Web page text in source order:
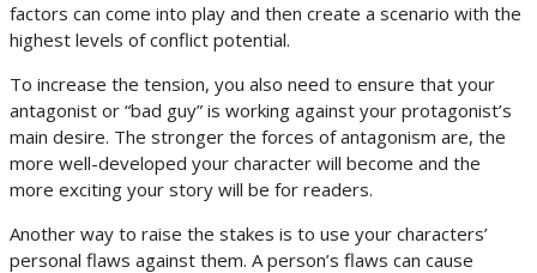
factors can come into play and then create a scenario with the
highest levels of conflict potential.
To increase the tension, you also need to ensure that your
antagonist or “bad guy” is working against your protagonist’s
main desire. The stronger the forces of antagonism are, the
more well-developed your character will become and the
more exciting your story will be for readers.
Another way to raise the stakes is to use your characters’
personal flaws against them. A person’s flaws can cause